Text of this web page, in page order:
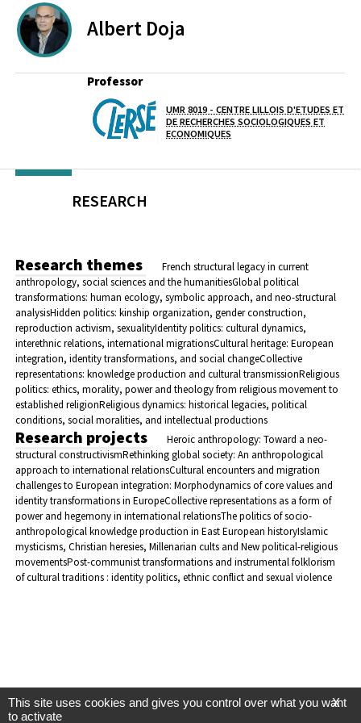
Albert Doja
Professor
UMR 8019 - CENTRE LILLOIS D'ETUDES ET
DE RECHERCHES SOCIOLOGIQUES ET
ECONOMIQUES
RESEARCH
Research themes
French structural legacy in current
anthropology, social sciences and the humanitiesGlobal political
transformations: human ecology, symbolic approach, and neo-structural
analysisHidden politics: kinship organization, gender construction,
reproduction activism, sexualityIdentity politics: cultural dynamics,
interethnic relations, international migrationsCultural heritage: European
integration, identity transformations, and social changeCollective
representations: knowledge production and cultural transmissionReligious
politics: ethics, morality, power and theology from religious movement to
established religionReligious dynamics: historical legacies, political
conditions, social moralities, and intellectual productions
Research projects
Heroic anthropology: Toward a neo-
structural constructivismRethinking global society: An anthropological
approach to international relationsCultural encounters and migration
challenges to European integration: Morphodynamics of core values and
identity transformations in EuropeCollective representations as a form of
power and hegemony in international relationsThe politics of socio-
anthropological knowledge production in East European historyIslamic
mysticisms, Christian heresies, Millenarian cults and New political-religious
movementsPost-communist transformations and instrumental folklorism
of cultural traditions : identity politics, ethnic conflict and sexual violence
X
This site uses cookies and gives you control over what you want
to activate